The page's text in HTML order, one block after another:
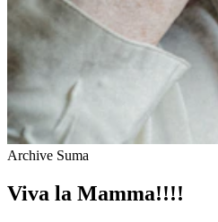
Archive Suma
Viva la Mamma!!!!